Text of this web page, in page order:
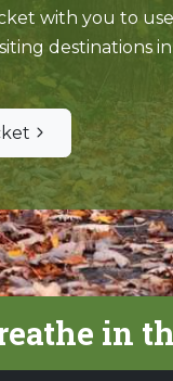
with you to use
destinations in
in